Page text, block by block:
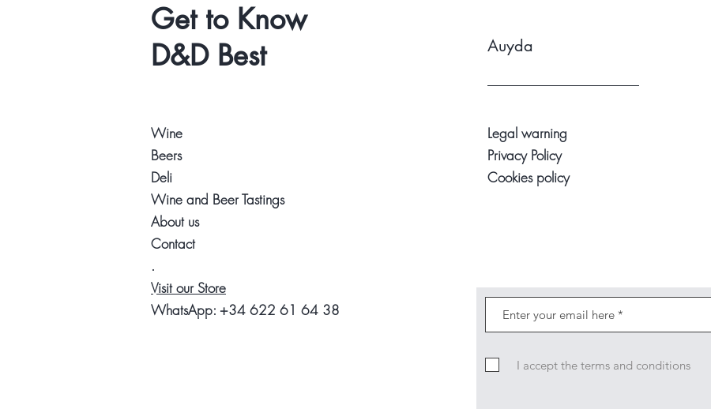
Get to Know
D&D Best
Wine
Beers
Deli
Wine and Beer Tastings
About us
Contact
.
Visit our Store
WhatsApp: +34 622 61 64 38
Auyda
Legal warning
Privacy Policy
Cookies policy
I accept the terms and conditions